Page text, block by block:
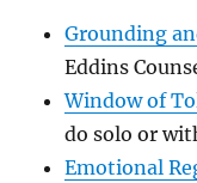
Grounding
Eddins
Window of
do solo or
Emotional